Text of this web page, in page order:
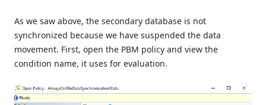
As we saw above, the secondary database is not
synchronized because we have suspended the data
movement. First, open the PBM policy and view the
condition name, it uses for evaluation.